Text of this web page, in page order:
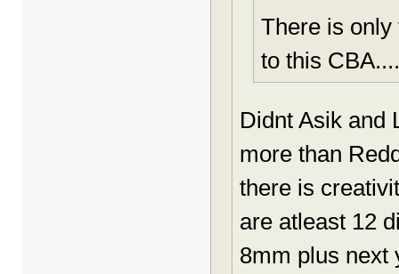
There is only
to this
Didnt Asik and
more than
there is
are atleast 12
8mm plus next